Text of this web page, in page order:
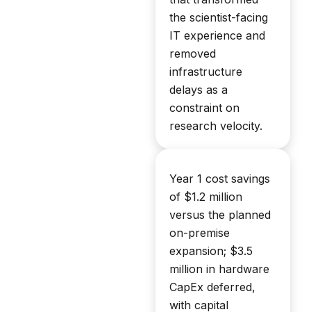
the scientist-facing
IT experience and
removed
infrastructure
delays as a
constraint on
research velocity.
Year 1 cost savings
of $1.2 million
versus the planned
on-premise
expansion; $3.5
million in hardware
CapEx deferred,
with capital